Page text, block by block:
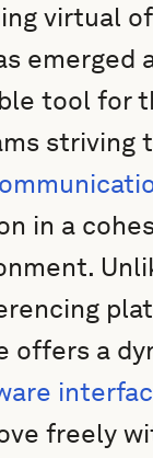
virtual
emerged
tool for
striving
in a
offers a
freely